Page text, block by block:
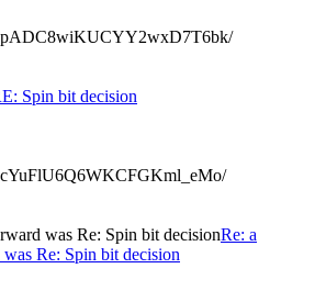
Spin bit decision
was Re: Spin bit decisionRe: a
Re: Spin bit decision